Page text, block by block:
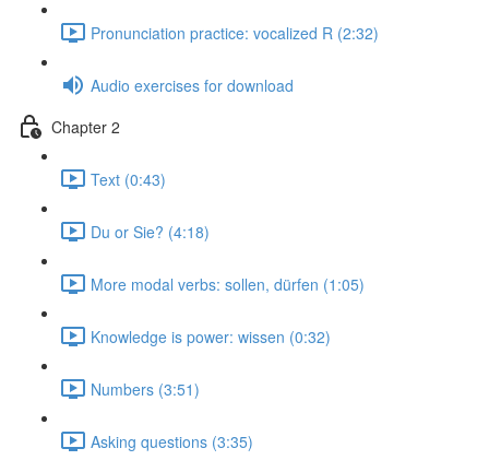
Pronunciation practice: vocalized R (2:32)
Audio exercises for download
Chapter 2
Text (0:43)
Du or Sie? (4:18)
More modal verbs: sollen, dürfen (1:05)
Knowledge is power: wissen (0:32)
Numbers (3:51)
Asking questions (3:35)